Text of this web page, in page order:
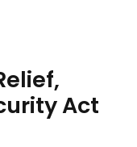
Act